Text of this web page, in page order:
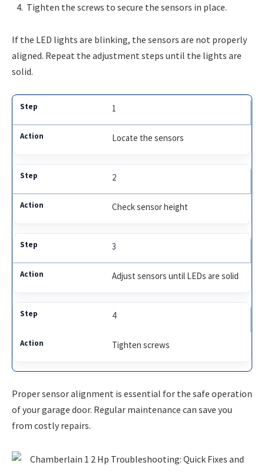
Tighten the screws to secure the sensors in place.
If the LED lights are blinking, the sensors are not properly
aligned. Repeat the adjustment steps until the lights are
solid.
1
Locate the sensors
2
Check sensor height
3
Adjust sensors until LEDs are solid
4
Tighten screws
Proper sensor alignment is essential for the safe operation
of your garage door. Regular maintenance can save you
from costly repairs.